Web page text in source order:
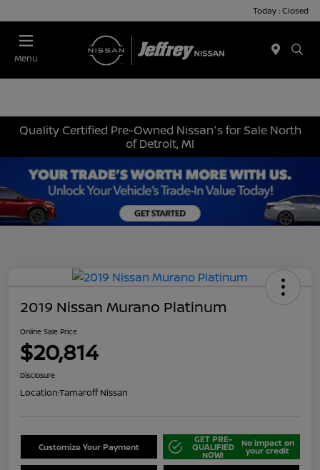
Today : Closed
Menu
Quality Certified Pre-Owned Nissan's for Sale North
of Detroit, MI
2019 Nissan Murano Platinum
Online Sale Price
$20,814
Disclosure
Location:Tamaroff Nissan
Customize Your Payment
GET PRE-
QUALIFIED
NOW!
No impact on
your credit